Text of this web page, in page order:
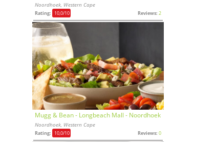
Noordhoek, Western Cape
Rating: 10,0/10 Reviews: 2
Mugg & Bean - Longbeach Mall - Noordhoek
Noordhoek, Western Cape
Rating: 10,0/10 Reviews: 0